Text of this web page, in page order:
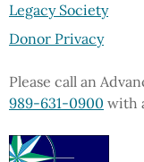
Legacy Society
Donor Privacy
Please call an
989-631-0900 with